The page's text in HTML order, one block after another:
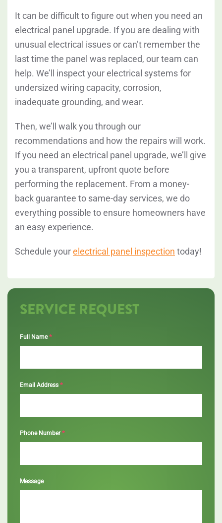
It can be difficult to figure out when you need an
electrical panel upgrade. If you are dealing with
unusual electrical issues or can’t remember the
last time the panel was replaced, our team can
help. We’ll inspect your electrical systems for
undersized wiring capacity, corrosion,
inadequate grounding, and wear.
Then, we’ll walk you through our
recommendations and how the repairs will work.
If you need an electrical panel upgrade, we’ll give
you a transparent, upfront quote before
performing the replacement. From a money-
back guarantee to same-day services, we do
everything possible to ensure homeowners have
an easy experience.
Schedule yourelectrical panel inspection today!
SERVICE REQUEST
Full Name *
Email Address *
Phone Number *
Message